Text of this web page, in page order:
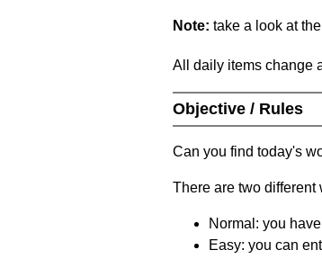
Note: take a look at
All daily items change
Objective / Rules
Can you find today's
There are two different
Normal: you
Easy: you can